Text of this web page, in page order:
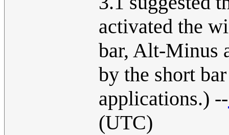
activated the
bar, Alt-Minus
by the short
applications.) --
(UTC)